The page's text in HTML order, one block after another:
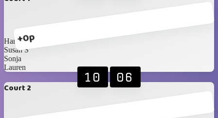
+0p
Hanri
Susan S
Sonja
Lauren
Court 2
10 06